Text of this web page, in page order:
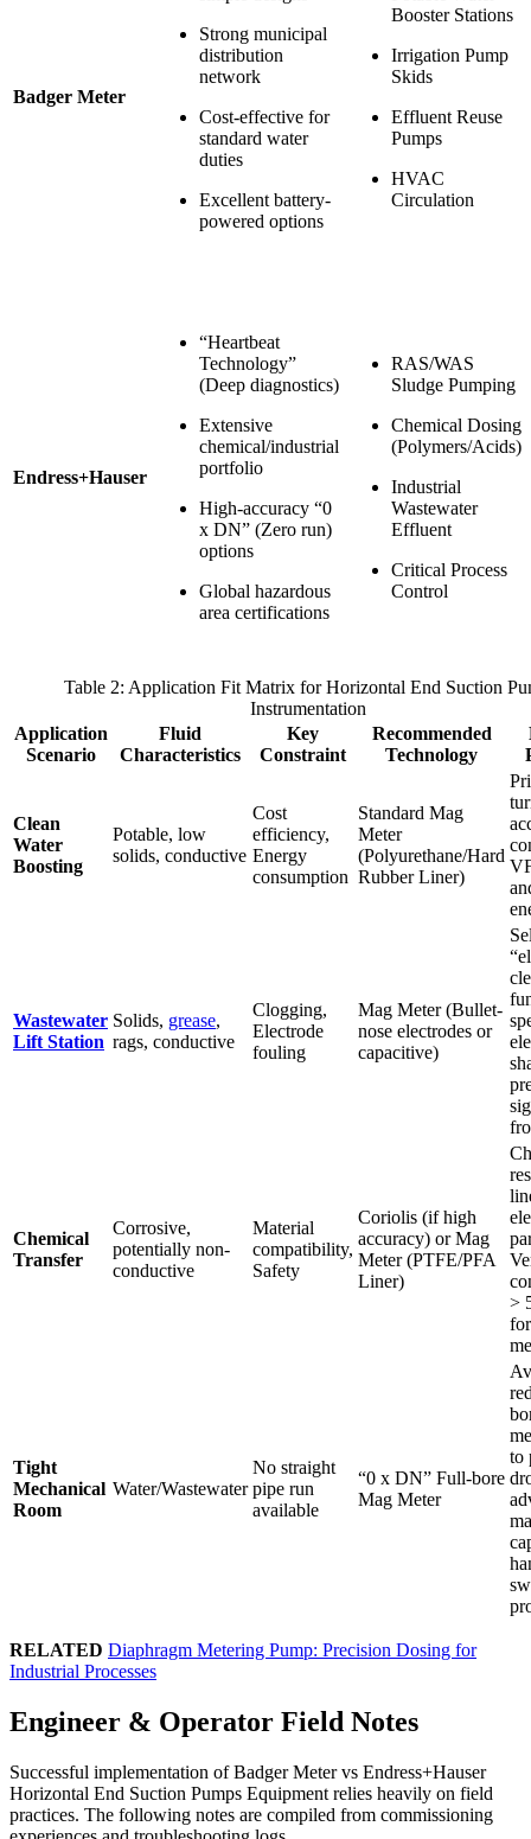
Badger Meter
Strong municipal
distribution
network
Cost-effective for
standard water
duties
Excellent battery-
powered options
Booster Stations
Irrigation Pump
Skids
Effluent Reuse
Pumps
HVAC
Circulation
Endress+Hauser
“Heartbeat
Technology”
(Deep diagnostics)
Extensive
chemical/industrial
portfolio
High-accuracy “0
x DN” (Zero run)
options
Global hazardous
area certifications
RAS/WAS
Sludge Pumping
Chemical Dosing
(Polymers/Acids)
Industrial
Wastewater
Effluent
Critical Process
Control
Table 2: Application Fit Matrix for Horizontal End Suction
Instrumentation
Application
Scenario
Fluid
Characteristics
Key
Constraint
Recommended
Technology
Clean
Water
Boosting
Potable, low
solids, conductive
Cost
efficiency,
Energy
consumption
Standard Mag
Meter
(Polyurethane/Hard
Rubber Liner)
Wastewater
Lift Station
Solids, grease,
rags, conductive
Clogging,
Electrode
fouling
Mag Meter (Bullet-
nose electrodes or
capacitive)
Chemical
Transfer
Corrosive,
potentially non-
conductive
Material
compatibility,
Safety
Coriolis (if high
accuracy) or Mag
Meter (PTFE/PFA
Liner)
>
Tight
Mechanical
Room
Water/Wastewater
No straight
pipe run
available
“0 x DN” Full-bore
Mag Meter
to
RELATED Diaphragm Metering Pump: Precision Dosing for
Industrial Processes
Engineer & Operator Field Notes
Successful implementation of Badger Meter vs Endress+Hauser
Horizontal End Suction Pumps Equipment relies heavily on field
practices. The following notes are compiled from commissioning